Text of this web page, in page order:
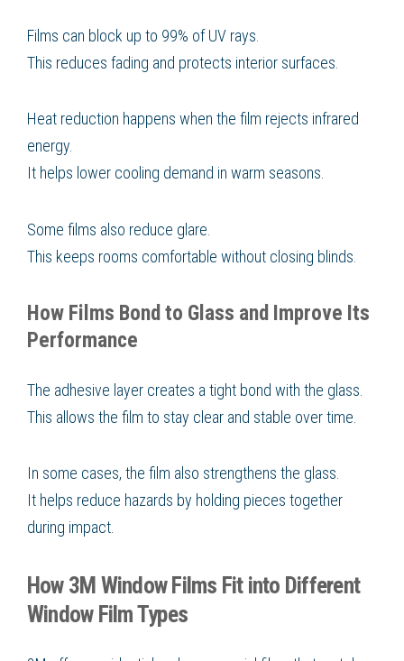
Films can block up to 99% of UV rays.
This reduces fading and protects interior surfaces.
Heat reduction happens when the film rejects infrared
energy.
It helps lower cooling demand in warm seasons.
Some films also reduce glare.
This keeps rooms comfortable without closing blinds.
How Films Bond to Glass and Improve Its
Performance
The adhesive layer creates a tight bond with the glass.
This allows the film to stay clear and stable over time.
In some cases, the film also strengthens the glass.
It helps reduce hazards by holding pieces together
during impact.
How 3M Window Films Fit into Different
Window Film Types